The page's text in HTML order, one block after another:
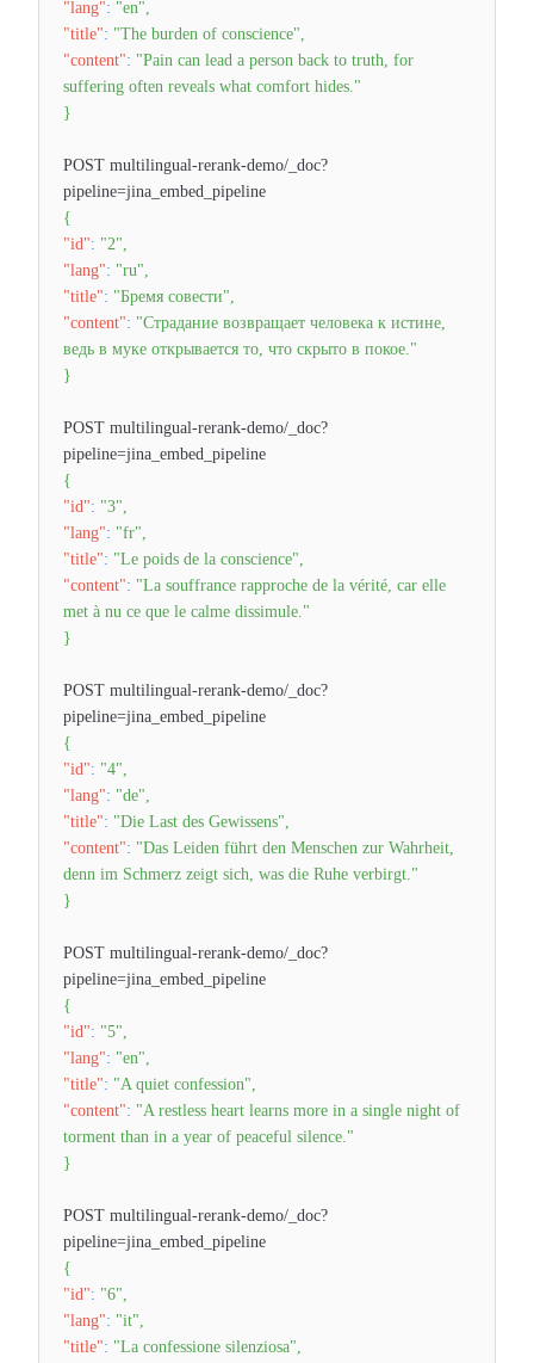
"lang": "en",
"title": "The burden of conscience",
"content": "Pain can lead a person back to truth, for
suffering often reveals what comfort hides."
}
POST multilingual-rerank-demo/_doc?
pipeline=jina_embed_pipeline
{
"id": "2",
"lang": "ru",
"title": "Бремя совести",
"content": "Страдание возвращает человека к истине,
ведь в муке открывается то, что скрыто в покое."
}
POST multilingual-rerank-demo/_doc?
pipeline=jina_embed_pipeline
{
"id": "3",
"lang": "fr",
"title": "Le poids de la conscience",
"content": "La souffrance rapproche de la vérité, car elle
met à nu ce que le calme dissimule."
}
POST multilingual-rerank-demo/_doc?
pipeline=jina_embed_pipeline
{
"id": "4",
"lang": "de",
"title": "Die Last des Gewissens",
"content": "Das Leiden führt den Menschen zur Wahrheit,
denn im Schmerz zeigt sich, was die Ruhe verbirgt."
}
POST multilingual-rerank-demo/_doc?
pipeline=jina_embed_pipeline
{
"id": "5",
"lang": "en",
"title": "A quiet confession",
"content": "A restless heart learns more in a single night of
torment than in a year of peaceful silence."
}
POST multilingual-rerank-demo/_doc?
pipeline=jina_embed_pipeline
{
"id": "6",
"lang": "it",
"title": "La confessione silenziosa",